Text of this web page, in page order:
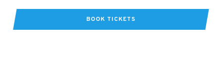
BOOK TICKETS